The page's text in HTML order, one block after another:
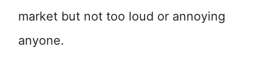
market but not too loud or annoying
anyone.